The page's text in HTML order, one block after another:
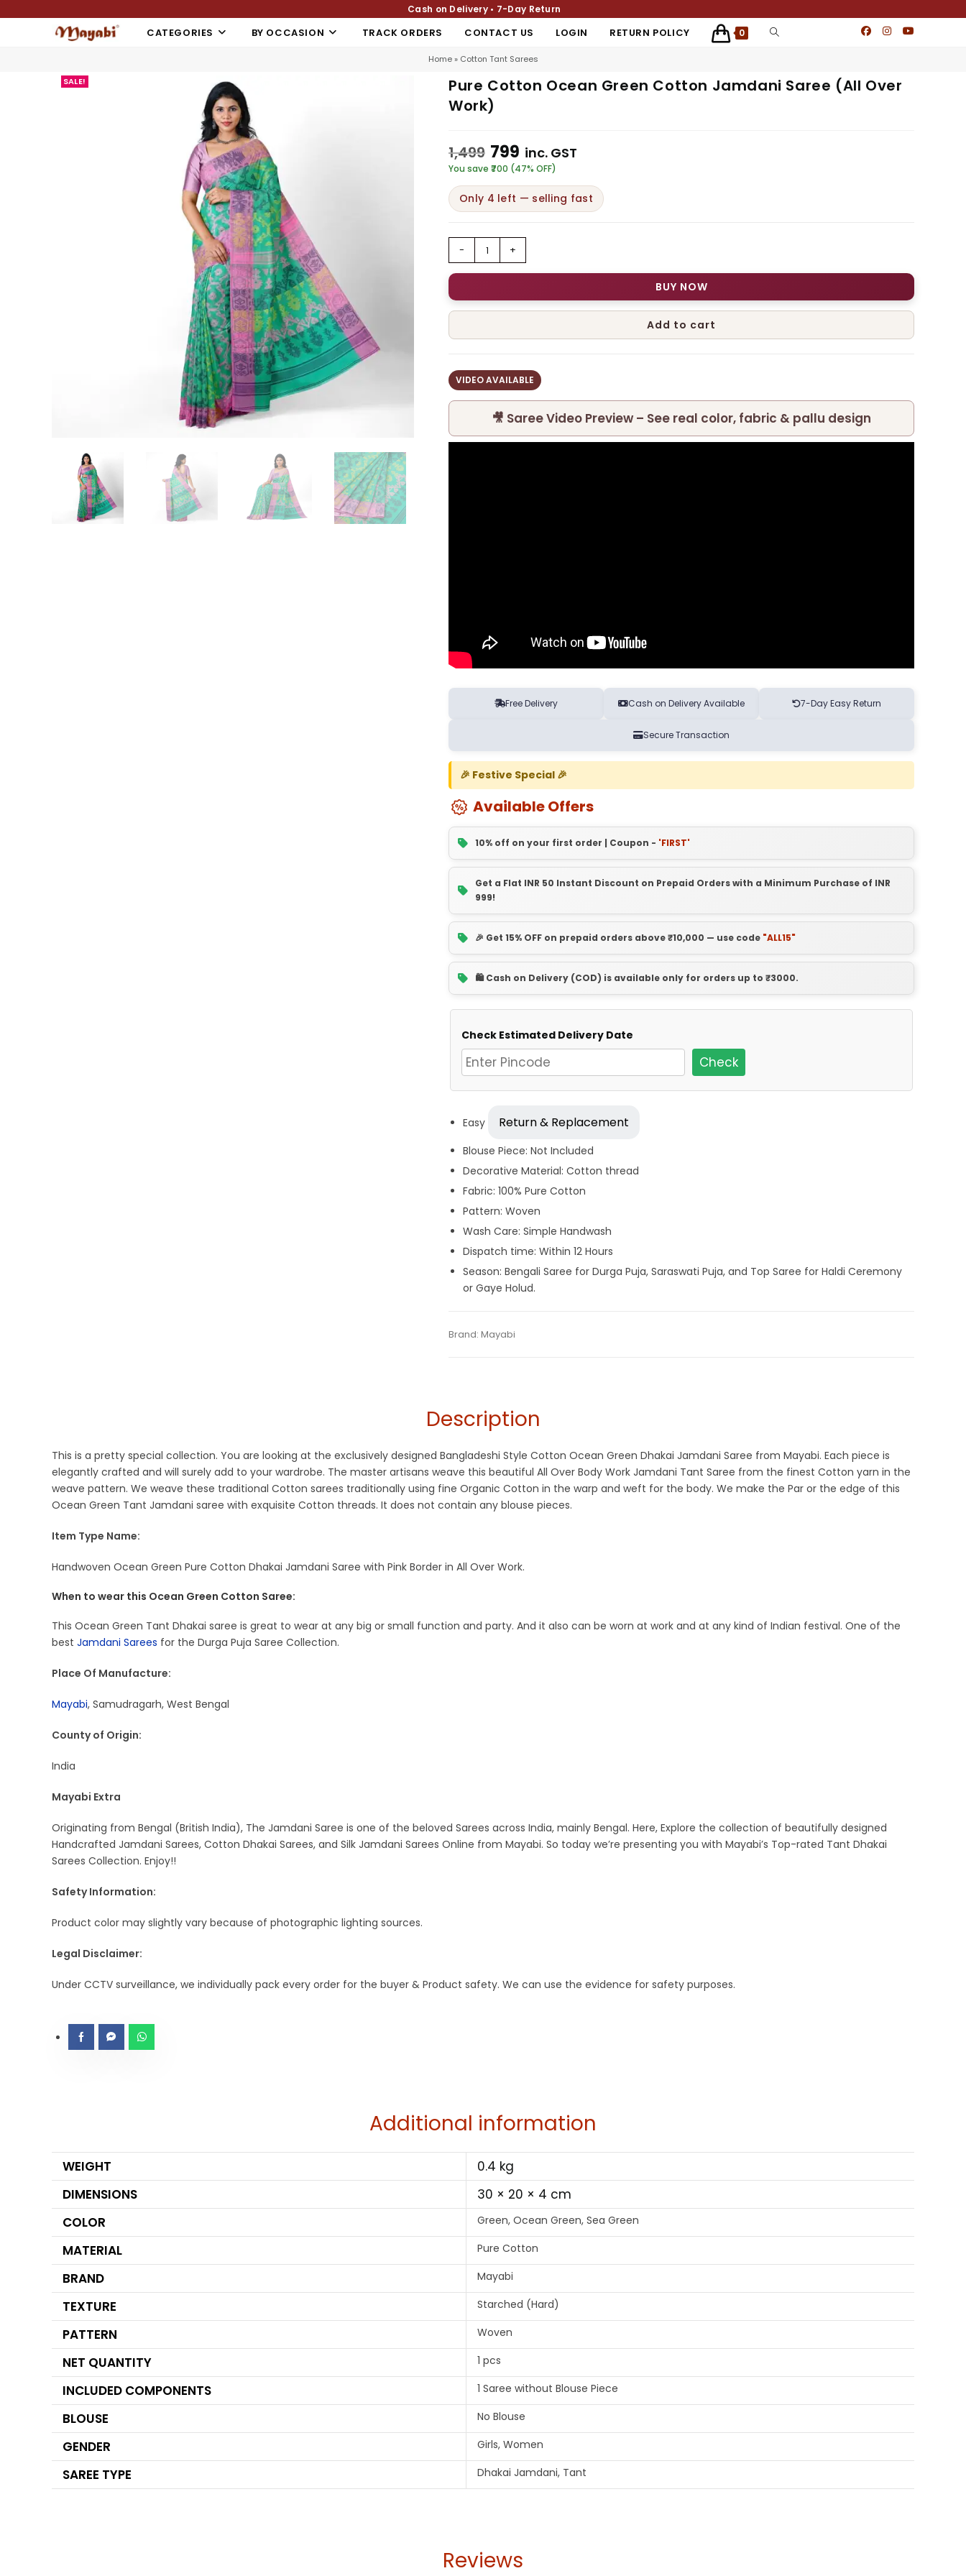
Cash on Delivery • 7-Day Return
CATEGORIES BY OCCASION TRACK ORDERS CONTACT US LOGIN RETURN POLICY 0
Home» Cotton Tant Sarees
SALE!
Pure Cotton Ocean Green Cotton Jamdani Saree (All Over
Work)
1,499 799 inc. GST
You save ₹700 (47% OFF)
Only 4 left — selling fast
- +
BUY NOW
Add to cart
VIDEO AVAILABLE
🎥 Saree Video Preview – See real color, fabric & pallu design
Free Delivery Cash on Delivery Available 7-Day Easy Return
Secure Transaction
🎉 Festive Special 🎉
Available Offers
10% off on your first order | Coupon - 'FIRST'
Get a Flat INR 50 Instant Discount on Prepaid Orders with a Minimum Purchase of INR
999!
🎉 Get 15% OFF on prepaid orders above ₹10,000 — use code "ALL15"
🛍️ Cash on Delivery (COD) is available only for orders up to ₹3000.
Check Estimated Delivery Date
Check
Easy Return & Replacement
Blouse Piece: Not Included
Decorative Material: Cotton thread
Fabric: 100% Pure Cotton
Pattern: Woven
Wash Care: Simple Handwash
Dispatch time: Within 12 Hours
Season: Bengali Saree for Durga Puja, Saraswati Puja, and Top Saree for Haldi Ceremony
or Gaye Holud.
SKU:M-BP-0CH0-31082023-KCMDHS-AU59-CDJA-2-14
Categories:Cotton Tant Sarees
Tags: Cotton Jamdani Saree
Brand: Mayabi
Description
This is a pretty special collection. You are looking at the exclusively designed Bangladeshi Style Cotton Ocean Green Dhakai Jamdani Saree from Mayabi. Each piece is
elegantly crafted and will surely add to your wardrobe. The master artisans weave this beautiful All Over Body Work Jamdani Tant Saree from the finest Cotton yarn in the
weave pattern. We weave these traditional Cotton sarees traditionally using fine Organic Cotton in the warp and weft for the body. We make the Par or the edge of this
Ocean Green Tant Jamdani saree with exquisite Cotton threads. It does not contain any blouse pieces.
Item Type Name:
Handwoven Ocean Green Pure Cotton Dhakai Jamdani Saree with Pink Border in All Over Work.
When to wear this Ocean Green Cotton Saree:
This Ocean Green Tant Dhakai saree is great to wear at any big or small function and party. And it also can be worn at work and at any kind of Indian festival. One of the
best Jamdani Sarees for the Durga Puja Saree Collection.
Place Of Manufacture:
Mayabi, Samudragarh, West Bengal
County of Origin:
India
Mayabi Extra
Originating from Bengal (British India), The Jamdani Saree is one of the beloved Sarees across India, mainly Bengal. Here, Explore the collection of beautifully designed
Handcrafted Jamdani Sarees, Cotton Dhakai Sarees, and Silk Jamdani Sarees Online from Mayabi. So today we’re presenting you with Mayabi’s Top-rated Tant Dhakai
Sarees Collection. Enjoy!!
Safety Information:
Product color may slightly vary because of photographic lighting sources.
Legal Disclaimer:
Under CCTV surveillance, we individually pack every order for the buyer & Product safety. We can use the evidence for safety purposes.
Additional information
WEIGHT
0.4 kg
DIMENSIONS
30 × 20 × 4 cm
COLOR
Green, Ocean Green, Sea Green
MATERIAL Pure Cotton
BRAND Mayabi
TEXTURE Starched (Hard)
PATTERN Woven
NET QUANTITY 1 pcs
INCLUDED COMPONENTS 1 Saree without Blouse Piece
BLOUSE No Blouse
GENDER Girls, Women
SAREE TYPE Dhakai Jamdani, Tant
Reviews